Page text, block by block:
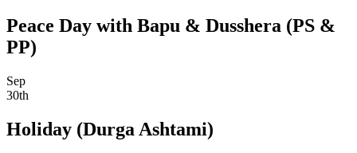
Peace Day with Bapu & Dusshera (PS &
PP)
Sep
30th
Holiday (Durga Ashtami)